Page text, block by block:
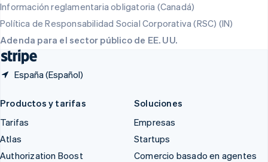
Información reglamentaria obligatoria (Canadá)
Política de Responsabilidad Social Corporativa (RSC) (IN)
Adenda para el sector público de EE. UU.
España (Español)
Suiza
DeutschFrançaisItalianoEnglish
Tailandia
ไทยEnglish
Productos y tarifas
Tarifas
Atlas
Authorization Boost
Soluciones
Empresas
Startups
Comercio basado en agentes